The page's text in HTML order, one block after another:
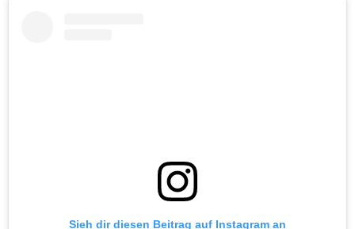
Sieh dir diesen Beitrag auf Instagram an